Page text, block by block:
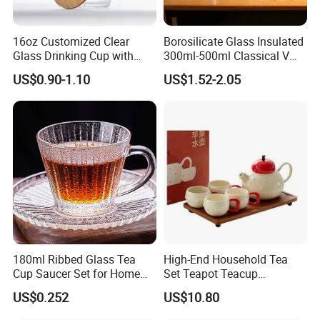
16oz Customized Clear
Glass Drinking Cup with
Bamboo Lid and Straw for
Cold Drink Coffee Milk Tea
US$0.90-1.10
Borosilicate Glass Insulated
300ml-500ml Classical V
Shape Double Wall Glass
Coffee Mug for Espresso
US$1.52-2.05
180ml Ribbed Glass Tea
Cup Saucer Set for Home
Office Coffee Use
US$0.252
High-End Household Tea
Set Teapot Teacup
Collection Elegant Gift Box
Ideal for Housewarming
US$10.80